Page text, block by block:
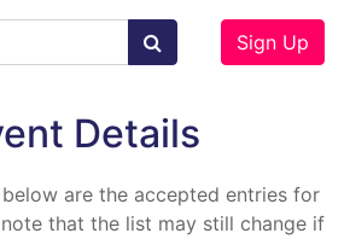
Sign Up
Details
are the accepted entries for
that the list may still change if